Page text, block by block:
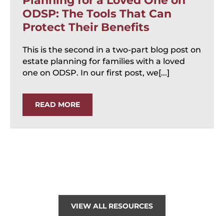
ODSP: The Tools That Can
Protect Their Benefits
This is the second in a two-part blog post on
estate planning for families with a loved
one on ODSP. In our first post, we[...]
READ MORE
VIEW ALL RESOURCES